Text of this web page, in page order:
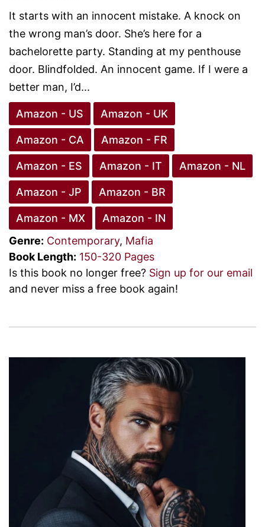
It starts with an innocent mistake. A knock on
the wrong man’s door. She’s here for a
bachelorette party. Standing at my penthouse
door. Blindfolded. An innocent game. If I were a
better man, I’d...
Amazon - US Amazon - UK
Amazon - CA Amazon - FR
Amazon - ES Amazon - IT Amazon - NL
Amazon - JP Amazon - BR
Amazon - MX
Amazon - IN
Genre: Contemporary, Mafia
Book Length: 150-320 Pages
Is this book no longer free? Sign up for our email
and never miss a free book again!